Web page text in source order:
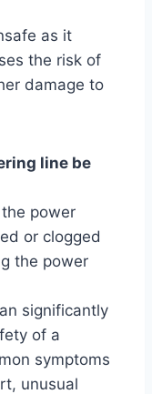
as it
the risk of
damage to
line be
power
or clogged
the power
significantly
of a
symptoms
unusual